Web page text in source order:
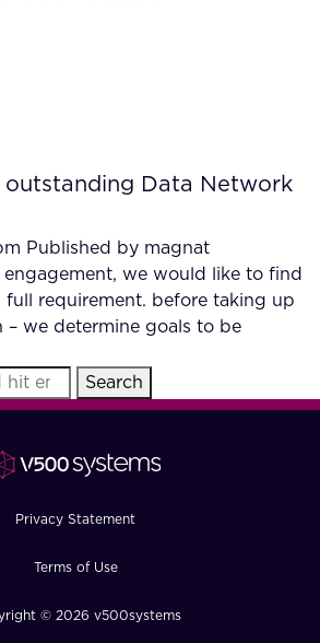
outstanding Data Network
Published by magnat
we would like to find
requirement. before taking up
– we determine goals to be
Search
Privacy Statement
Terms of Use
© 2026 v500systems